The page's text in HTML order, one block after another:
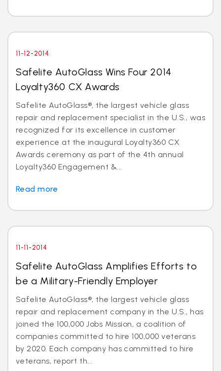
11-12-2014
Safelite AutoGlass Wins Four 2014
Loyalty360 CX Awards
Safelite AutoGlass®, the largest vehicle glass
repair and replacement specialist in the U.S., was
recognized for its excellence in customer
experience at the inaugural Loyalty360 CX
Awards ceremony as part of the 4th annual
Loyalty360 Engagement &...
Read more
11-11-2014
Safelite AutoGlass Amplifies Efforts to
be a Military-Friendly Employer
Safelite AutoGlass®, the largest vehicle glass
repair and replacement company in the U.S., has
joined the 100,000 Jobs Mission, a coalition of
companies committed to hire 100,000 veterans
by 2020. Each company has committed to hire
veterans, report th...